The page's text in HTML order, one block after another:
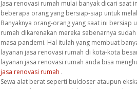
Jasa renovasi rumah mulai banyak dicari saat
beberapa orang yang bersiap-siap untuk
Banyaknya orang-orang yang saat ini bersiap
rumah dikarenakan mereka sebenarnya
masa pandemi. Hal itulah yang membuat
layanan jasa renovasi rumah di kota-kota
layanan jasa renovasi rumah anda bisa
jasa renovasi rumah .
Sewa alat berat seperti buldoser ataupun